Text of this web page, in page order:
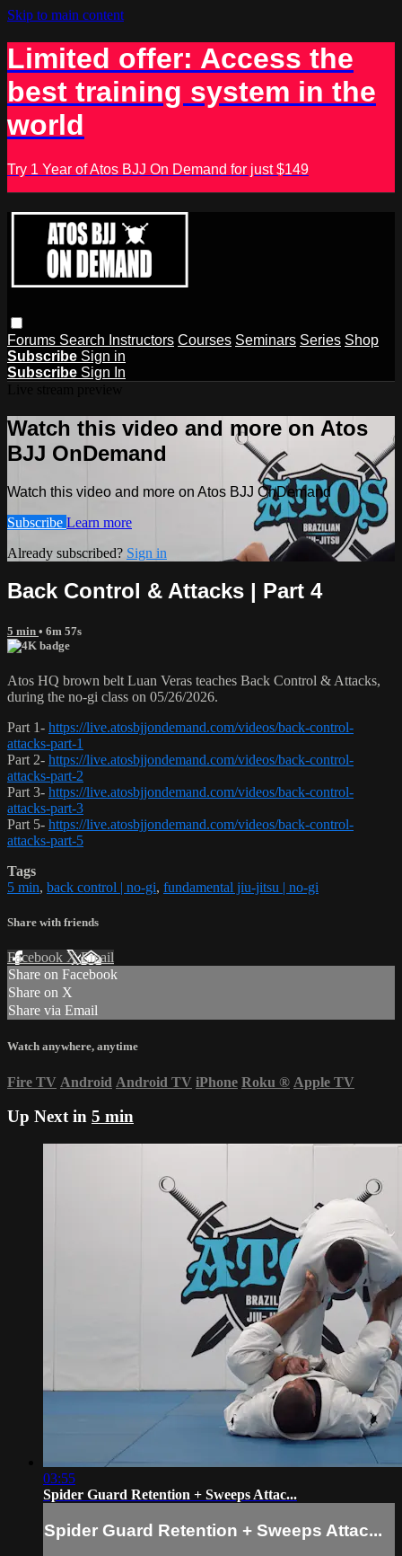
Skip to main content
Limited offer: Access the
best training system in the
world
Try 1 Year of Atos BJJ On Demand for just $149
Forums Search Instructors Courses Seminars Series Shop
Subscribe Sign in
Subscribe Sign In
Watch this video and more on Atos
BJJ OnDemand
Watch this video and more on Atos BJJ OnDemand
Subscribe Learn more
Already subscribed? Sign in
Back Control & Attacks | Part 4
5 min • 6m 57s
Atos HQ brown belt Luan Veras teaches Back Control & Attacks,
during the no-gi class on 05/26/2026.
Part 1- https://live.atosbjjondemand.com/videos/back-control-
attacks-part-1
Part 2- https://live.atosbjjondemand.com/videos/back-control-
attacks-part-2
Part 3- https://live.atosbjjondemand.com/videos/back-control-
attacks-part-3
Part 5- https://live.atosbjjondemand.com/videos/back-control-
attacks-part-5
Tags
5 min, back control | no-gi, fundamental jiu-jitsu | no-gi
Share with friends
Facebook XEmail
Share on Facebook
Share on X
Share via Email
Watch anywhere, anytime
Fire TV Android Android TV iPhone Roku ® Apple TV
Up Next in 5 min
03:55
Spider Guard Retention + Sweeps Attac...
Spider Guard Retention + Sweeps Attac...